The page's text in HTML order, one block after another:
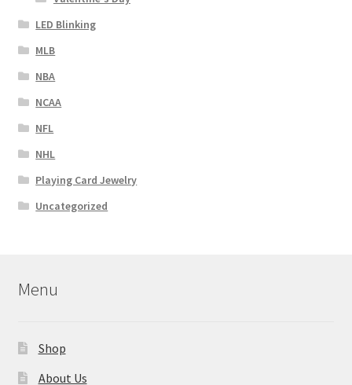
LED Blinking
MLB
NBA
NCAA
NFL
NHL
Playing Card Jewelry
Uncategorized
Menu
Shop
About Us